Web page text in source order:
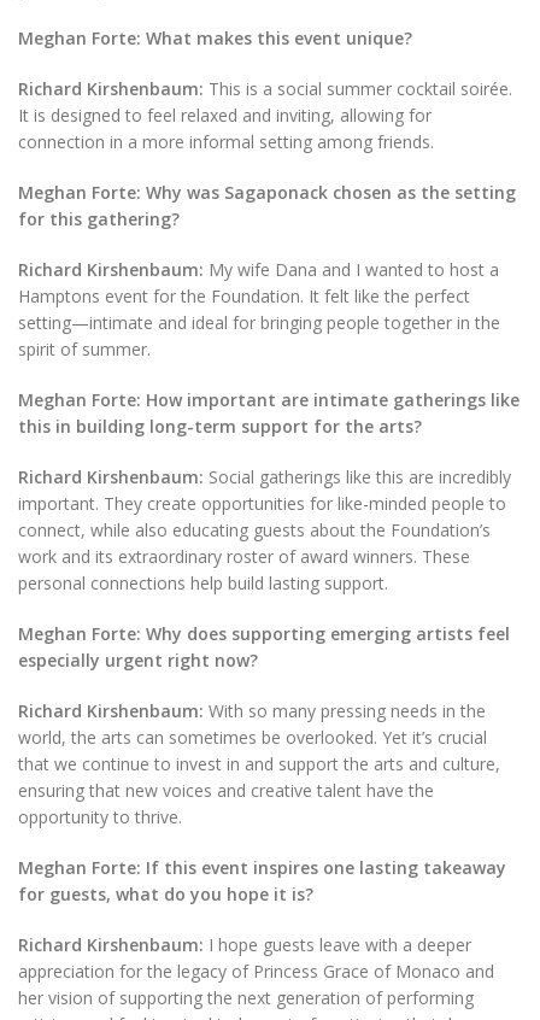
Meghan Forte: What makes this event unique?
Richard Kirshenbaum: This is a social summer cocktail soirée.
It is designed to feel relaxed and inviting, allowing for
connection in a more informal setting among friends.
Meghan Forte: Why was Sagaponack chosen as the setting
for this gathering?
Richard Kirshenbaum: My wife Dana and I wanted to host a
Hamptons event for the Foundation. It felt like the perfect
setting—intimate and ideal for bringing people together in the
spirit of summer.
Meghan Forte: How important are intimate gatherings like
this in building long-term support for the arts?
Richard Kirshenbaum: Social gatherings like this are incredibly
important. They create opportunities for like-minded people to
connect, while also educating guests about the Foundation’s
work and its extraordinary roster of award winners. These
personal connections help build lasting support.
Meghan Forte: Why does supporting emerging artists feel
especially urgent right now?
Richard Kirshenbaum: With so many pressing needs in the
world, the arts can sometimes be overlooked. Yet it’s crucial
that we continue to invest in and support the arts and culture,
ensuring that new voices and creative talent have the
opportunity to thrive.
Meghan Forte: If this event inspires one lasting takeaway
for guests, what do you hope it is?
Richard Kirshenbaum: I hope guests leave with a deeper
appreciation for the legacy of Princess Grace of Monaco and
her vision of supporting the next generation of performing